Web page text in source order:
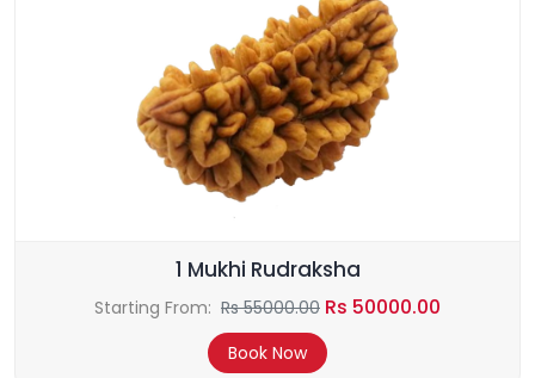
1 Mukhi Rudraksha
Starting From: Rs 55000.00 Rs 50000.00
Book Now